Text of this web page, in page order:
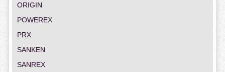
ORIGIN
POWEREX
PRX
SANKEN
SANREX